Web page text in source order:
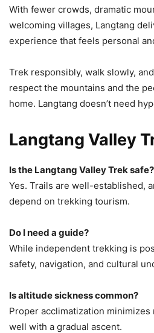
With fewer crowds, dramatic
welcoming villages, Langtang
experience that feels personal
Trek responsibly, walk slowly,
respect the mountains and the
home. Langtang doesn’t need
Langtang Valley
Is the Langtang Valley Trek safe?
Yes. Trails are well-established,
depend on trekking tourism.
Do I need a guide?
While independent trekking is
safety, navigation, and cultural
Is altitude sickness common?
Proper acclimatization
well with a gradual ascent.